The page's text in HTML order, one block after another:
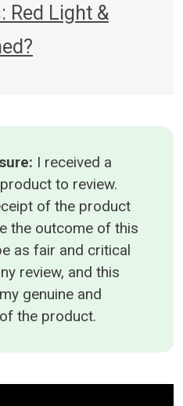
Red Light &
I received a
to review.
of the product
the outcome of this
as fair and critical
review, and this
genuine and
the product.